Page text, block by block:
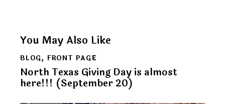
You May Also Like
BLOG, FRONT PAGE
North Texas Giving Day is almost
here!!! (September 20)